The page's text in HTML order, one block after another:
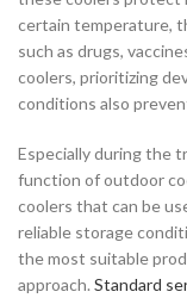
certain temperature,
such as drugs,
coolers, prioritizing
conditions also
Especially during the
function of outdoor
coolers that can be
reliable storage
the most suitable
approach. Standard